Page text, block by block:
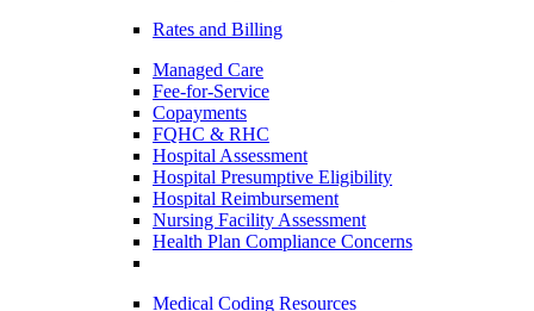
Rates and Billing
Managed Care
Fee-for-Service
Copayments
FQHC & RHC
Hospital Assessment
Hospital Presumptive Eligibility
Hospital Reimbursement
Nursing Facility Assessment
Health Plan Compliance Concerns
Medical Coding Resources